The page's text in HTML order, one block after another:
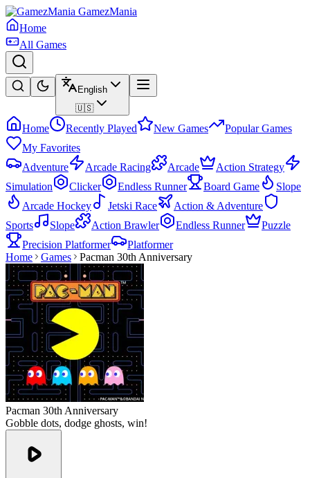
GamezMania
Home
All Games
English
🇺🇸
Home Recently Played New Games
Popular Games
My Favorites
Adventure
Arcade Racing Arcade
Action Strategy
Simulation
Clicker Endless Runner Board Game
Slope
Arcade Hockey
Jetski Race
Action & Adventure
Sports
Slope Action Brawler Endless Runner
Puzzle
Precision Platformer
Platformer
Home
Games Pacman 30th Anniversary
Pacman 30th Anniversary
Gobble dots, dodge ghosts, win!